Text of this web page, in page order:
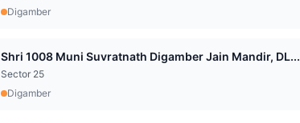
Digamber
Shri 1008 Muni Suvratnath Digamber Jain Mandir, DL...
Sector 25
Digamber